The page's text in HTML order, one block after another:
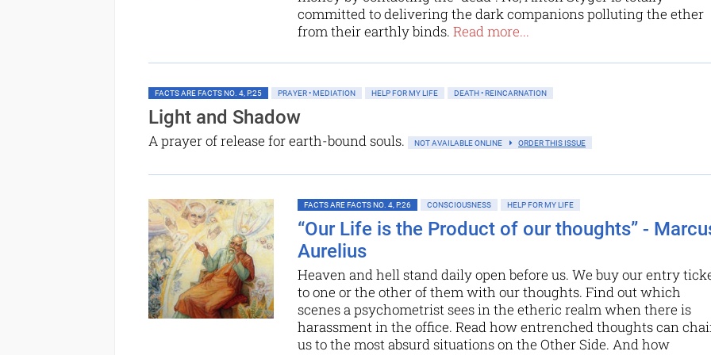
committed to delivering the dark companions polluting the ether
from their earthly binds. Read more...
FACTS ARE FACTS NO. 4, P.25 PRAYER • MEDIATION HELP FOR MY LIFE DEATH • REINCARNATION
Light and Shadow
A prayer of release for earth-bound souls. NOT AVAILABLE ONLINE ORDER THIS ISSUE
FACTS ARE FACTS NO. 4, P.26 CONSCIOUSNESS HELP FOR MY LIFE
“Our Life is the Product of our thoughts” -
Aurelius
Heaven and hell stand daily open before us. We buy our entry
to one or the other of them with our thoughts. Find out which
scenes a psychometrist sees in the etheric realm when there is
harassment in the office. Read how entrenched thoughts can
us to the most absurd situations on the Other Side. And how